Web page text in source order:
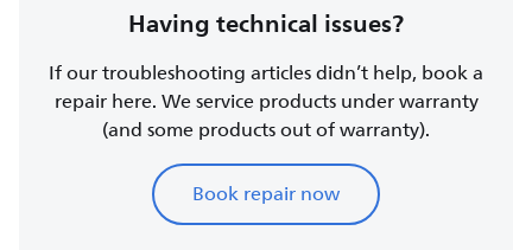
Having technical issues?
If our troubleshooting articles didn’t help, book a
repair here. We service products under warranty
(and some products out of warranty).
Book repair now